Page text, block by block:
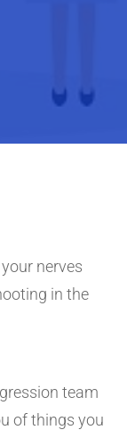
nerves
in the
team
of things you